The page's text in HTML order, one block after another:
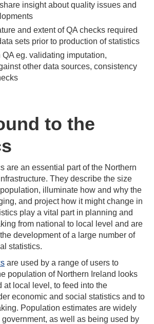
insight about quality issues and
and extent of QA checks required
sets prior to production of statistics
eg. validating imputation,
other data sources, consistency
to the
are an essential part of the Northern
They describe the size
illuminate how and why the
and project how it might change in
play a vital part in planning and
from national to local level and are
development of a large number of
statistics.
are used by a range of users to
population of Northern Ireland looks
at local level, to feed into the
economic and social statistics and to
Population estimates are widely
as well as being used by